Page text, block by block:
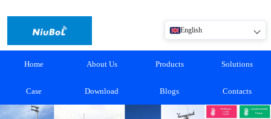
English
Home About Us Products Solutions
Case Download Blogs Contacts